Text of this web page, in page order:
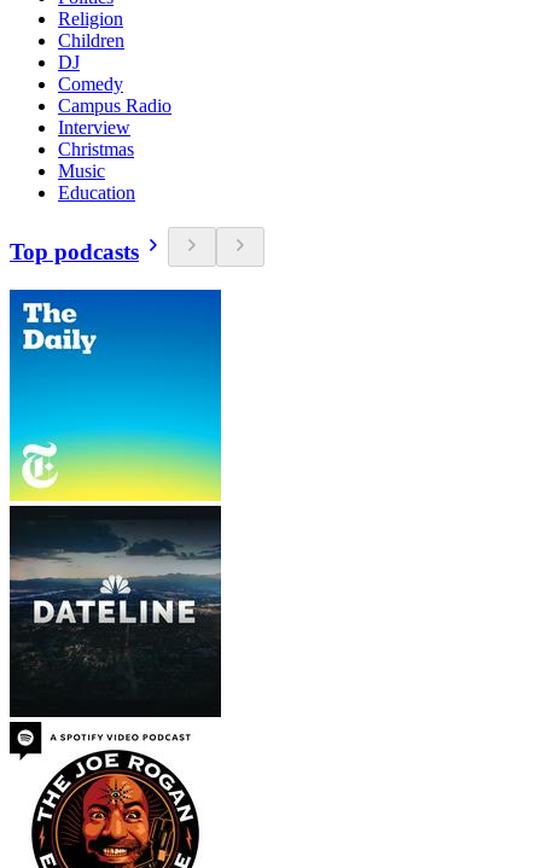
Religion
Children
DJ
Comedy
Campus Radio
Interview
Christmas
Music
Education
Top podcasts